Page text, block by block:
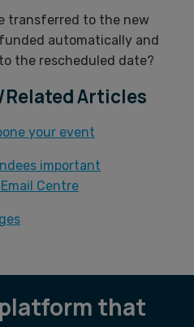
transferred to the new
automatically and
the rescheduled date?
Articles
your event
important
Centre
that